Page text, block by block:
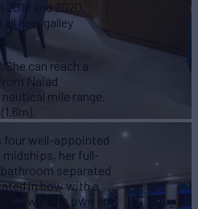
and 2020,
new galley
can reach a
Naiad
mile range.
four well-appointed
her full-
separated
in bow with a
with its own en-